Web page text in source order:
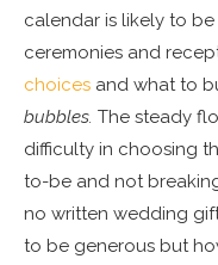
calendar is likely to
ceremonies and
choices and what to
bubbles. The steady
difficulty in choosing
to-be and not
no written wedding
to be generous but